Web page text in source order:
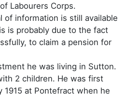
Labourers Corps.
of information is still available
is probably due to the fact
to claim a pension for
he was living in Sutton.
2 children. He was first
1915 at Pontefract when he